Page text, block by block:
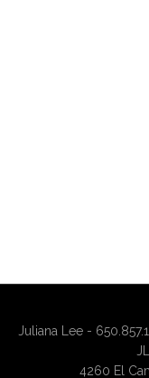
Juliana Lee -
4260 El